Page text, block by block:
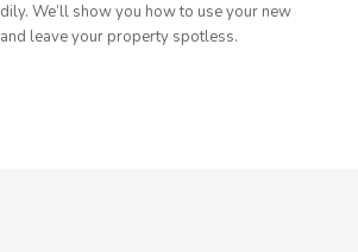
We’ll show you how to use your new
leave your property spotless.